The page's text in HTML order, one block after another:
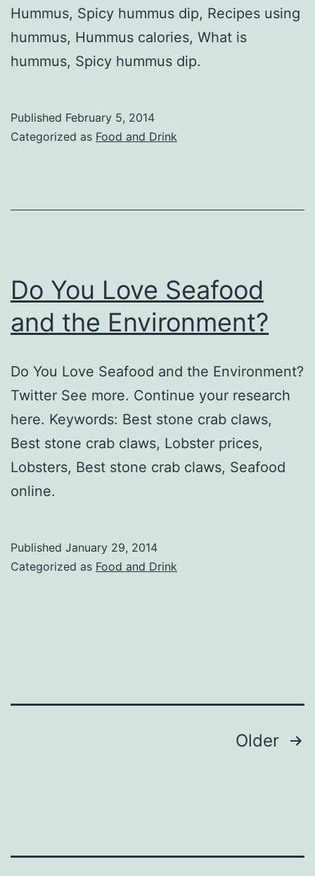
Hummus, Spicy hummus dip, Recipes using
hummus, Hummus calories, What is
hummus, Spicy hummus dip.
Published February 5, 2014
Categorized as Food and Drink
Do You Love Seafood
and the Environment?
Do You Love Seafood and the Environment?
Twitter See more. Continue your research
here. Keywords: Best stone crab claws,
Best stone crab claws, Lobster prices,
Lobsters, Best stone crab claws, Seafood
online.
Published January 29, 2014
Categorized as Food and Drink
Older